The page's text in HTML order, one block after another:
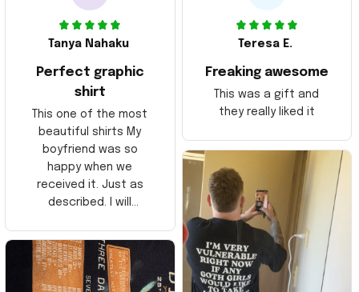
Tanya Nahaku
Perfect graphic
shirt
This one of the most
beautiful shirts My
boyfriend was so
happy when we
received it. Just as
described. I will
Thank you and Aloha
Teresa E.
Freaking awesome
This was a gift and
they really liked it